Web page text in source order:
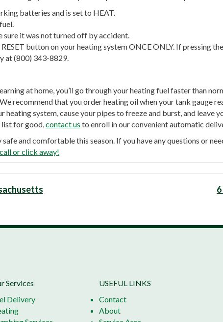
batteries and is set to HEAT.
sure it was not turned off by accident.
button on your heating system ONCE ONLY. If pressing
at (800) 343-8829.
at home, you’ll go through your heating fuel faster than
recommend that you order heating oil when your tank gauge
heating system, cause your pipes to freeze and burst, and leave
list for good,contact us to enroll in our convenient automatic
and comfortable this season. If you have any questions or
or click away!
Services
Delivery
USEFUL LINKS
Contact
About